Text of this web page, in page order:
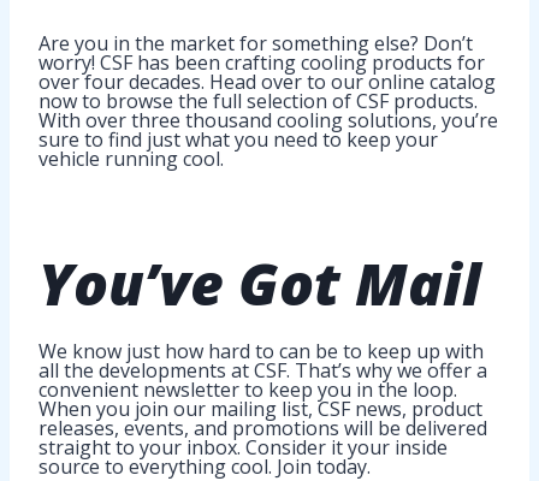
Are you in the market for something else? Don’t
worry! CSF has been crafting cooling products for
over four decades. Head over to our online catalog
now to browse the full selection of CSF products.
With over three thousand cooling solutions, you’re
sure to find just what you need to keep your
vehicle running cool.
You’ve GotMail
We know just how hard to can be to keep up with
all the developments at CSF. That’s why we offer a
convenient newsletter to keep you in the loop.
When you join our mailing list, CSF news, product
releases, events, and promotions will be delivered
straight to your inbox. Consider it your inside
source to everything cool. Join today.